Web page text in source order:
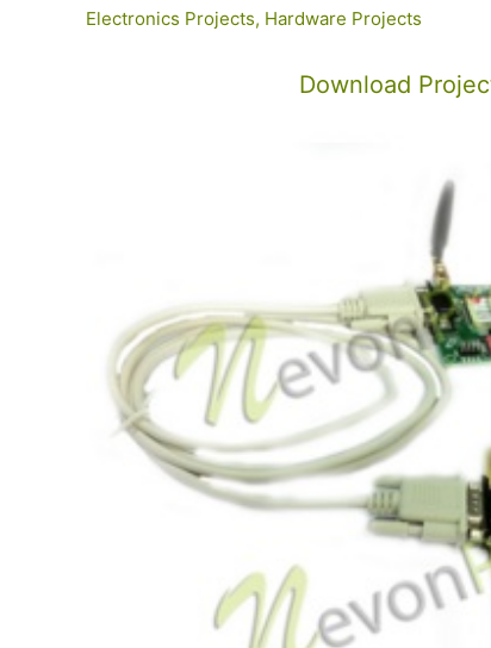
Electronics Projects, Hardware Projects
Download